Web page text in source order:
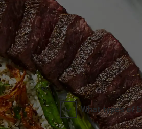
What types of